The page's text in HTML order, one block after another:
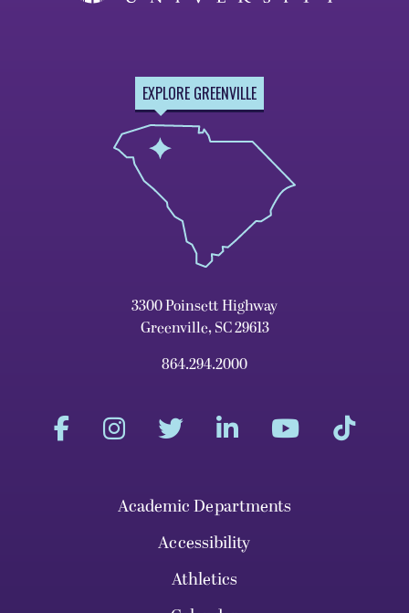
EXPLORE GREENVILLE
3300 Poinsett Highway
Greenville, SC 29613
864.294.2000
Academic Departments
Accessibility
Athletics